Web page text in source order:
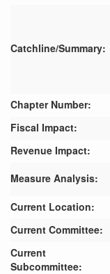
Catchline/Summary:
Chapter Number:
Fiscal Impact:
Revenue Impact:
Measure Analysis:
Current Location:
Current Committee:
Current
Subcommittee: